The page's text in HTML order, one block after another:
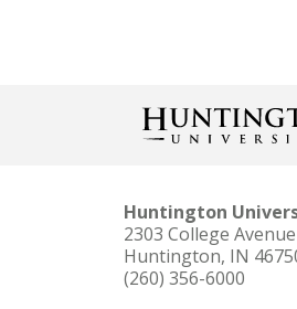
Huntington
2303 College Avenue
Huntington, IN
(260) 356-6000